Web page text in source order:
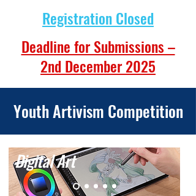
Registration Closed
Deadline for Submissions –
2nd December 2025
Youth Artivism Competition
Digital Art